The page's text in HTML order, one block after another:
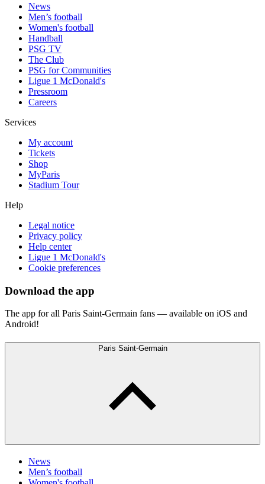
News
Men’s football
Women's football
Handball
PSG TV
The Club
PSG for Communities
Ligue 1 McDonald's
Pressroom
Careers
Services
My account
Tickets
Shop
MyParis
Stadium Tour
Help
Legal notice
Privacy policy
Help center
Ligue 1 McDonald's
Cookie preferences
Download the app
The app for all Paris Saint-Germain fans — available on iOS and
Android!
Paris Saint-Germain
News
Men’s football